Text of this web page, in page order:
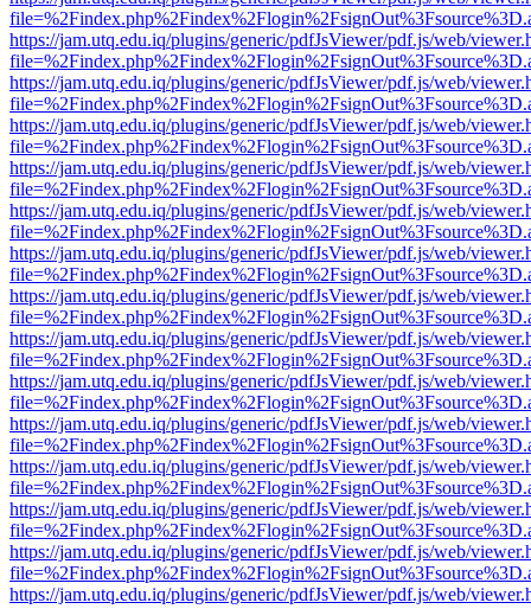
https://jam.utq.edu.iq/plugins/generic/pdfJsViewer/pdf.js/web/
https://jam.utq.edu.iq/plugins/generic/pdfJsViewer/pdf.js/web/
https://jam.utq.edu.iq/plugins/generic/pdfJsViewer/pdf.js/web/
https://jam.utq.edu.iq/plugins/generic/pdfJsViewer/pdf.js/web/
https://jam.utq.edu.iq/plugins/generic/pdfJsViewer/pdf.js/web/
https://jam.utq.edu.iq/plugins/generic/pdfJsViewer/pdf.js/web/
https://jam.utq.edu.iq/plugins/generic/pdfJsViewer/pdf.js/web/
https://jam.utq.edu.iq/plugins/generic/pdfJsViewer/pdf.js/web/
https://jam.utq.edu.iq/plugins/generic/pdfJsViewer/pdf.js/web/
https://jam.utq.edu.iq/plugins/generic/pdfJsViewer/pdf.js/web/
https://jam.utq.edu.iq/plugins/generic/pdfJsViewer/pdf.js/web/
https://jam.utq.edu.iq/plugins/generic/pdfJsViewer/pdf.js/web/
https://jam.utq.edu.iq/plugins/generic/pdfJsViewer/pdf.js/web/
https://jam.utq.edu.iq/plugins/generic/pdfJsViewer/pdf.js/web/